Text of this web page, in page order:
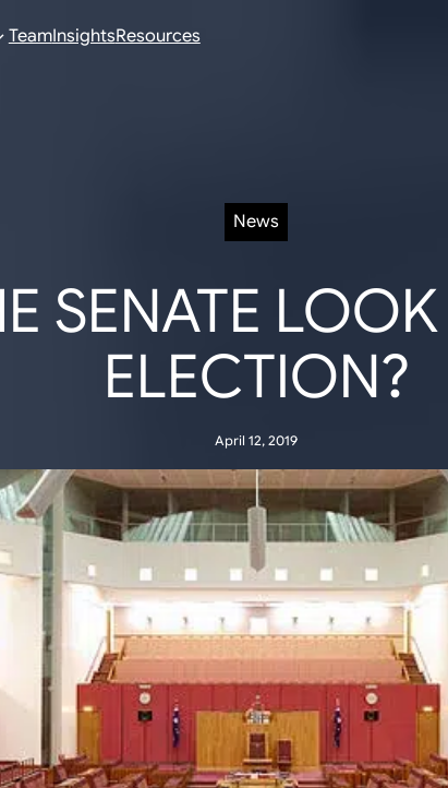
TeamInsightsResources
News
SENATE
ELECTION?
April 12, 2019